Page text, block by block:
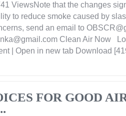
ViewsNote that the changes
to reduce smoke caused by
send an email to
Clean Air Now
| Open in new tab Download
FOR GOOD